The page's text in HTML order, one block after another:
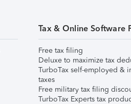
Tax & Online Software
Free tax filing
Deluxe to maximize tax
TurboTax self-employed &
taxes
Free military tax filing
TurboTax Experts tax